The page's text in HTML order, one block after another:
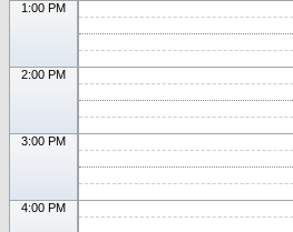
1:00 PM
2:00 PM
3:00 PM
4:00 PM